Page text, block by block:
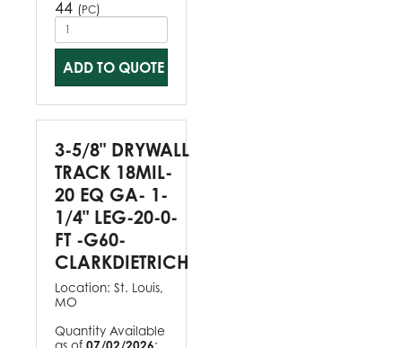
44 (PC)
ADD TO QUOTE
3-5/8" DRYWALL
TRACK 18MIL-
20 EQ GA- 1-
1/4" LEG-20-0-
FT -G60-
CLARKDIETRICH
Location: St. Louis,
MO
Quantity Available
as of 07/02/2026: